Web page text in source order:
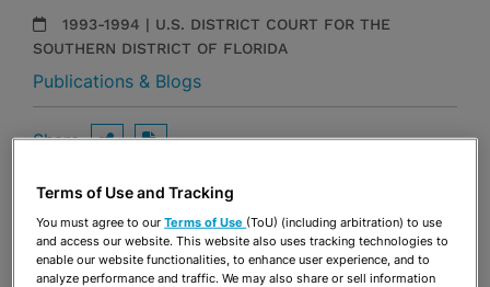
1993-1994 | U.S. DISTRICT COURT FOR THE
SOUTHERN DISTRICT OF FLORIDA
Publications & Blogs
Share OPEN SHARING OPTIONS
Share OPEN SHARING OPTIONS
Download PDF
Terms of Use and Tracking
You must agree to ourTerms of Use (ToU) (including arbitration) to use
and access our website. This website also uses tracking technologies to
enable our website functionalities, to enhance user experience, and to
analyze performance and traffic. We may also share or sell information